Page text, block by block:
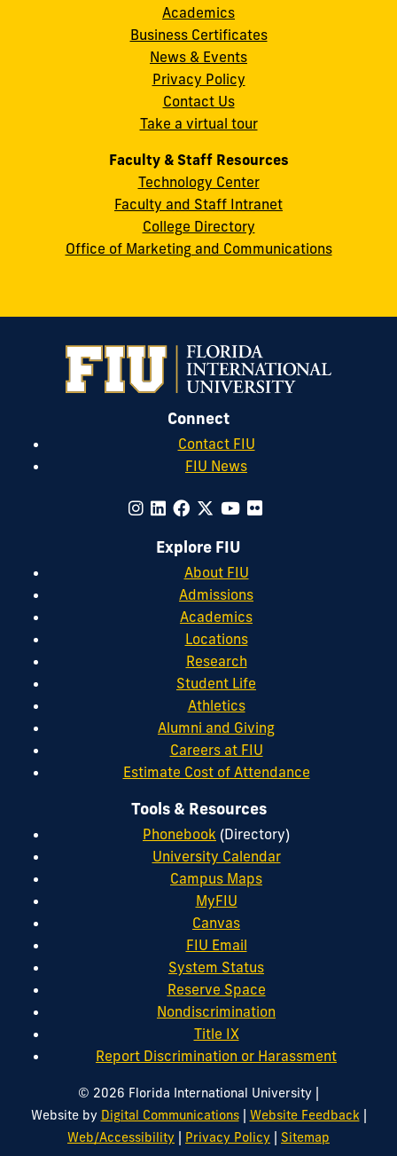
cobquestions@fiu.edu
Academics
Business Certificates
News & Events
Privacy Policy
Contact Us
Take a virtual tour
Faculty & Staff Resources
Technology Center
Faculty and Staff Intranet
College Directory
Office of Marketing and Communications
Connect
Contact FIU
FIU News
Explore FIU
About FIU
Admissions
Academics
Locations
Research
Student Life
Athletics
Alumni and Giving
Careers at FIU
Estimate Cost of Attendance
Tools & Resources
Phonebook (Directory)
University Calendar
Campus Maps
MyFIU
Canvas
FIU Email
System Status
Reserve Space
Nondiscrimination
Title IX
Report Discrimination or Harassment
© 2026 Florida International University |
Website by Digital Communications| Website Feedback |
Web/Accessibility | Privacy Policy | Sitemap